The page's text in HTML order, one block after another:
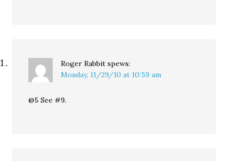
Roger Rabbit spews:
Monday, 11/29/10 at 10:59 am
@5 See #9.